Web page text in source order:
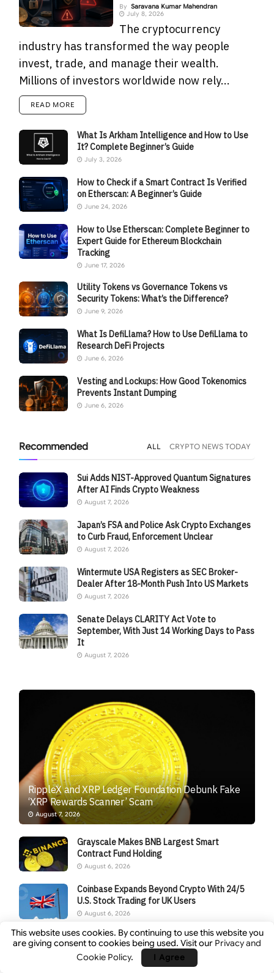
By Saravana Kumar Mahendran
July 8, 2026
The cryptocurrency
industry has transformed the way people
invest, trade, and manage their wealth.
Millions of investors worldwide now rely...
READ MORE
What Is Arkham Intelligence and How to Use
It? Complete Beginner’s Guide
July 3, 2026
How to Check if a Smart Contract Is Verified
on Etherscan: A Beginner’s Guide
June 24, 2026
How to Use Etherscan: Complete Beginner to
Expert Guide for Ethereum Blockchain
Tracking
June 17, 2026
Utility Tokens vs Governance Tokens vs
Security Tokens: What’s the Difference?
June 9, 2026
What Is DefiLlama? How to Use DefiLlama to
Research DeFi Projects
June 6, 2026
Vesting and Lockups: How Good Tokenomics
Prevents Instant Dumping
June 6, 2026
Recommended ALL CRYPTO NEWS TODAY
Sui Adds NIST-Approved Quantum Signatures
After AI Finds Crypto Weakness
August 7, 2026
Japan’s FSA and Police Ask Crypto Exchanges
to Curb Fraud, Enforcement Unclear
August 7, 2026
Wintermute USA Registers as SEC Broker-
Dealer After 18-Month Push Into US Markets
August 7, 2026
Senate Delays CLARITY Act Vote to
September, With Just 14 Working Days to Pass
It
August 7, 2026
RippleX and XRP Ledger Foundation Debunk Fake
‘XRP Rewards Scanner’ Scam
August 7, 2026
Grayscale Makes BNB Largest Smart
Contract Fund Holding
August 6, 2026
Coinbase Expands Beyond Crypto With 24/5
U.S. Stock Trading for UK Users
August 6, 2026
Japan’s JPYC Stablecoin Tops $38M in Series
B After Logistics-Firm Backing
August 6, 2026
This website uses cookies. By continuing to use this website you
are giving consent to cookies being used. Visit our Privacy and
Cookie Policy. I Agree